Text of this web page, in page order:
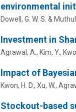
environmental
Dowell, G. W. S. &
Investment in
Agrawal, A., Kim, Y.,
Impact of
Kwon, H. D., Xu, W.,
Stockout-based